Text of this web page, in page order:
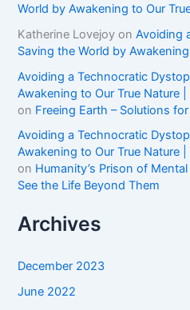
World by Awakening to Our
Katherine Lovejoy onAvoiding
Saving the World by
Avoiding a Technocratic
Awakening to Our True Nature
on Freeing Earth – Solutions
Avoiding a Technocratic
Awakening to Our True Nature
on Humanity’s Prison of
See the Life Beyond Them
Archives
December 2023
June 2022